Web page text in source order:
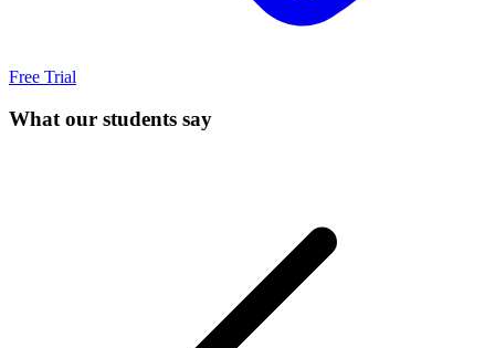
Free Trial
What our students say